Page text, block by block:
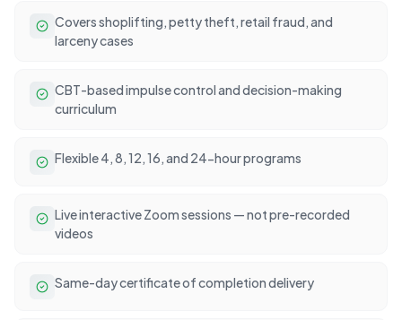
Covers shoplifting, petty theft, retail fraud, and
larceny cases
CBT-based impulse control and decision-making
curriculum
Flexible 4, 8, 12, 16, and 24-hour programs
Live interactive Zoom sessions — not pre-recorded
videos
Same-day certificate of completion delivery